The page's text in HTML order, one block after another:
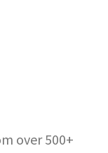
over 500+